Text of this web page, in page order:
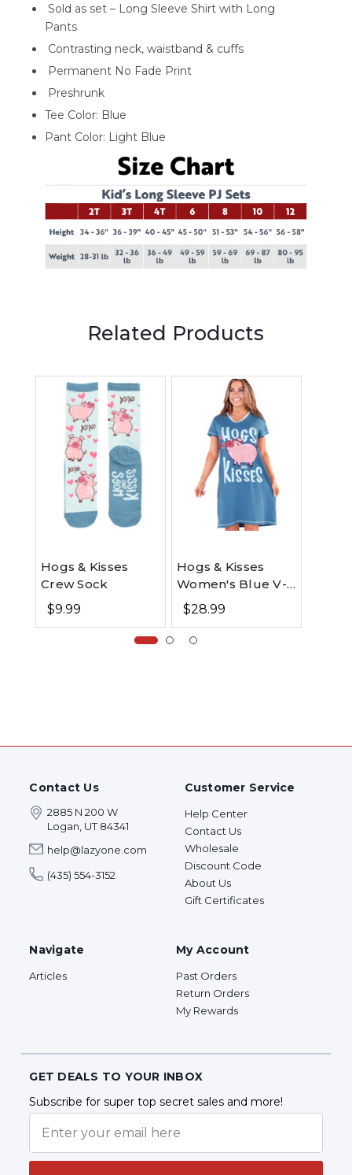
Related Products
Hogs & Kisses
Crew Sock
$9.99
Hogs & Kisses
Women's Blue V-
Neck Nightshirt
$28.99
Sold as set – Long Sleeve Shirt with Long
Pants
Contrasting neck, waistband & cuffs
Permanent No Fade Print
Preshrunk
Tee Color: Blue
Pant Color: Light Blue
Contact Us
2885 N 200 W
Logan, UT 84341
help@lazyone.com
(435) 554-3152
Customer Service
Help Center
Contact Us
Wholesale
Discount Code
About Us
Gift Certificates
Navigate
Articles
My Account
Past Orders
Return Orders
My Rewards
GET DEALS TO YOUR INBOX
Subscribe for super top secret sales and more!